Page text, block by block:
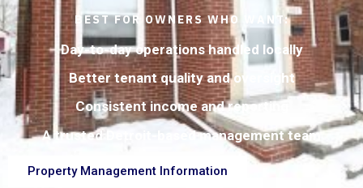
BEST FOR OWNERS WHO WANT:
Day-to-day operations handled locally
Better tenant quality and oversight
Consistent income and reporting
A trusted Detroit-based management team
Property Management Information